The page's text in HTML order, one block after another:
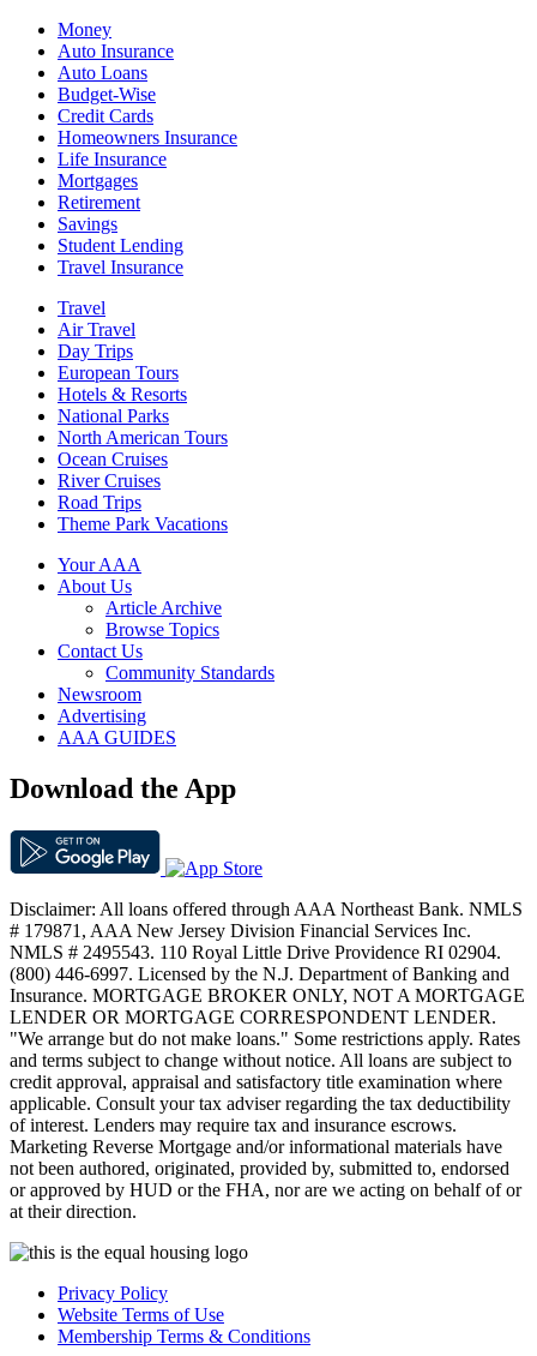
Money
Auto Insurance
Auto Loans
Budget-Wise
Credit Cards
Homeowners Insurance
Life Insurance
Mortgages
Retirement
Savings
Student Lending
Travel Insurance
Travel
Air Travel
Day Trips
European Tours
Hotels & Resorts
National Parks
North American Tours
Ocean Cruises
River Cruises
Road Trips
Theme Park Vacations
Your AAA
About Us
Article Archive
Browse Topics
Contact Us
Community Standards
Newsroom
Advertising
AAA GUIDES
Download the App
Disclaimer: All loans offered through AAA Northeast Bank. NMLS
# 179871, AAA New Jersey Division Financial Services Inc.
NMLS # 2495543. 110 Royal Little Drive Providence RI 02904.
(800) 446-6997. Licensed by the N.J. Department of Banking and
Insurance. MORTGAGE BROKER ONLY, NOT A MORTGAGE
LENDER OR MORTGAGE CORRESPONDENT LENDER.
"We arrange but do not make loans." Some restrictions apply. Rates
and terms subject to change without notice. All loans are subject to
credit approval, appraisal and satisfactory title examination where
applicable. Consult your tax adviser regarding the tax deductibility
of interest. Lenders may require tax and insurance escrows.
Marketing Reverse Mortgage and/or informational materials have
not been authored, originated, provided by, submitted to, endorsed
or approved by HUD or the FHA, nor are we acting on behalf of or
at their direction.
Privacy Policy
Website Terms of Use
Membership Terms & Conditions